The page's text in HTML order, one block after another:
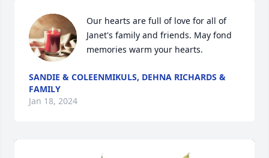
Our hearts are full of love for all of
Janet's family and friends. May fond
memories warm your hearts.
SANDIE & COLEENMIKULS, DEHNA RICHARDS &
FAMILY
Jan 18, 2024